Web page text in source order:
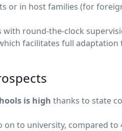
or in host families (for
round-the-clock
facilitates full adaptation
is high thanks to state
to university, compared to